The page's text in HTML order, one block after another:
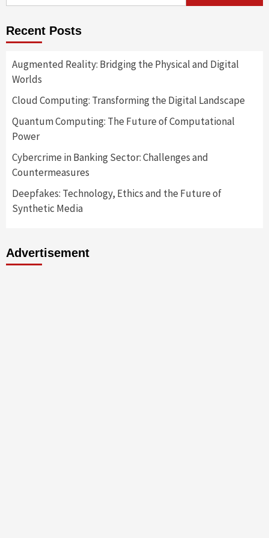
Recent Posts
Augmented Reality: Bridging the Physical and Digital
Worlds
Cloud Computing: Transforming the Digital Landscape
Quantum Computing: The Future of Computational
Power
Cybercrime in Banking Sector: Challenges and
Countermeasures
Deepfakes: Technology, Ethics and the Future of
Synthetic Media
Advertisement